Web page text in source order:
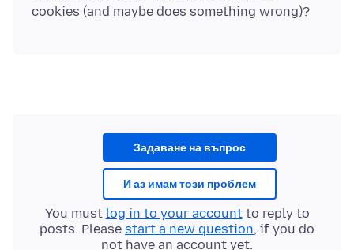
Задаване на въпрос
И аз имам този проблем
You must log in to your accountto reply to
posts. Please start a new question, if you do
not have an account yet.